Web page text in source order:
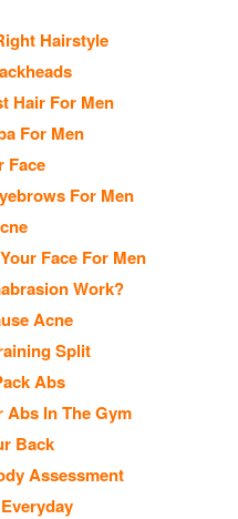
Hairstyle
Hair For Men
For Men
Face
For Men
Face For Men
Work?
Acne
Split
Abs
Abs In The Gym
Back
Assessment